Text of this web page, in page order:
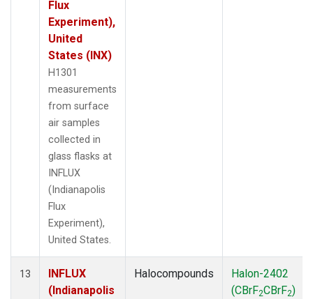
Flux
Experiment),
United
States (INX)
H1301
measurements
from surface
air samples
collected in
glass flasks at
INFLUX
(Indianapolis
Flux
Experiment),
United States.
13
INFLUX
(Indianapolis
Halocompounds
Halon-2402
(CBrF2CBrF2)